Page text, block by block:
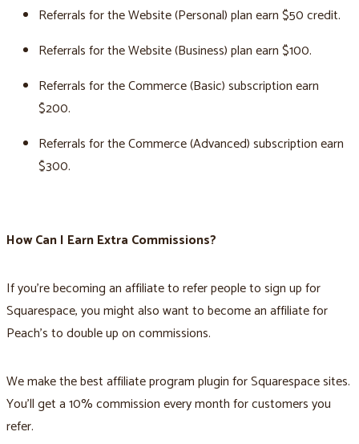
Referrals for the Website (Personal) plan earn $50 credit.
Referrals for the Website (Business) plan earn $100.
Referrals for the Commerce (Basic) subscription earn
$200.
Referrals for the Commerce (Advanced) subscription earn
$300.
How Can I Earn Extra Commissions?
If you're becoming an affiliate to refer people to sign up for
Squarespace, you might also want to become an affiliate for
Peach’s to double up on commissions.
We make the best affiliate program plugin for Squarespace sites.
You'll get a 10% commission every month for customers you
refer.